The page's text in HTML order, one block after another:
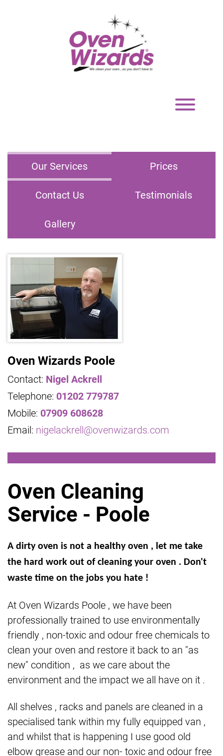
Toggle
navigation
Our Services Prices
Contact Us Testimonials
Gallery
Oven Wizards Poole
Contact: Nigel Ackrell
Telephone: 01202 779787
Mobile: 07909 608628
Email: nigelackrell@ovenwizards.com
Oven Cleaning
Service - Poole
A dirty oven is not a healthy oven , let me take
the hard work out of cleaning your oven . Don't
waste time on the jobs you hate !
At Oven Wizards Poole , we have been
professionally trained to use environmentally
friendly , non-toxic and odour free chemicals to
clean your oven and restore it back to an "as
new" condition , as we care about the
environment and the impact we all have on it .
All shelves , racks and panels are cleaned in a
specialised tank within my fully equipped van ,
and whilst that is happening I use good old
elbow grease and our non- toxic and odour free